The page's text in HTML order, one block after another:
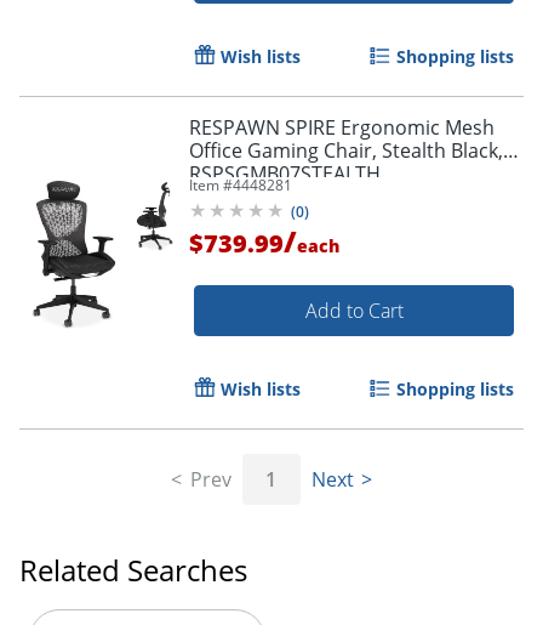
Wish lists Shopping lists
RESPAWN SPIRE Ergonomic Mesh
Office Gaming Chair, Stealth Black,
RSPSGMB07STEALTH
Item #4448281
(0)
$739.99/each
Add to Cart
Wish lists Shopping lists
Prev 1 Next
Related Searches